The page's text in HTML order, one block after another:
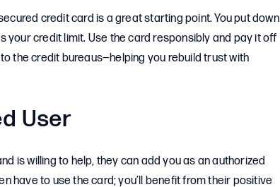
credit card is a great starting point. You put down
your credit limit. Use the card responsibly and pay it off
the credit bureaus—helping you rebuild trust with
User
is willing to help, they can add you as an authorized
have to use the card; you’ll benefit from their positive